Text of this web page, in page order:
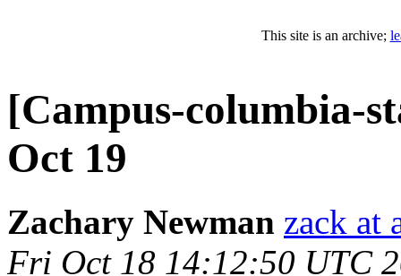
This site is an archive;
[Campus-columbia-
Oct 19
Zachary Newman zack at
Fri Oct 18 14:12:50 UTC